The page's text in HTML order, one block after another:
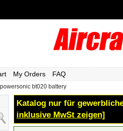
My Orders FAQ
powersonic bt020 battery
Katalog nur für
inklusive MwSt zeigen]